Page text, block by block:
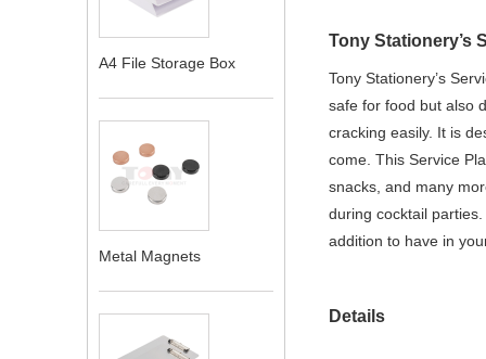
A4 File Storage Box
Metal Magnets
Tony Stationery’s
Tony Stationery’s
safe for food but also
cracking easily. It is
come. This Service
snacks, and many
during cocktail
addition to have in
Details